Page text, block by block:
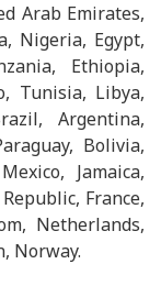
Arab Emirates,
Nigeria, Egypt,
Ethiopia,
Tunisia, Libya,
Argentina,
Bolivia,
Jamaica,
France,
Netherlands,
Norway.